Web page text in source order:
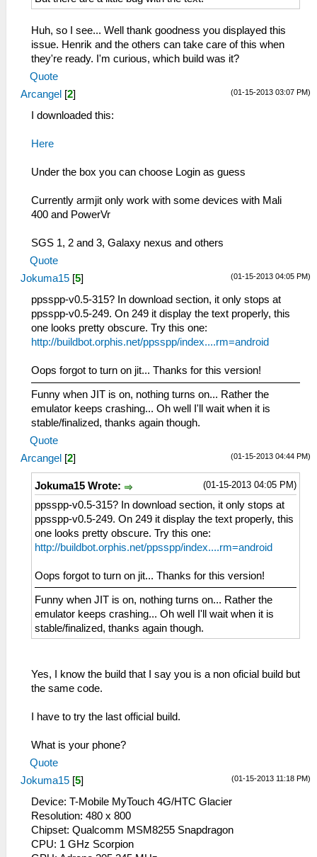
Huh, so I see... Well thank goodness you displayed this
issue. Henrik and the others can take care of this when
they're ready. I'm curious, which build was it?
Quote
(01-15-2013 03:07 PM)
Arcangel [2]
I downloaded this:
Here
Under the box you can choose Login as guess
Currently armjit only work with some devices with Mali
400 and PowerVr
SGS 1, 2 and 3, Galaxy nexus and others
Quote
(01-15-2013 04:05 PM)
Jokuma15 [5]
ppsspp-v0.5-315? In download section, it only stops at
ppsspp-v0.5-249. On 249 it display the text properly, this
one looks pretty obscure. Try this one:
http://buildbot.orphis.net/ppsspp/index....rm=android
Oops forgot to turn on jit... Thanks for this version!
Funny when JIT is on, nothing turns on... Rather the
emulator keeps crashing... Oh well I'll wait when it is
stable/finalized, thanks again though.
Quote
(01-15-2013 04:44 PM)
Arcangel [2]
(01-15-2013 04:05 PM)
Jokuma15 Wrote:
ppsspp-v0.5-315? In download section, it only stops at
ppsspp-v0.5-249. On 249 it display the text properly, this
one looks pretty obscure. Try this one:
http://buildbot.orphis.net/ppsspp/index....rm=android
Oops forgot to turn on jit... Thanks for this version!
Funny when JIT is on, nothing turns on... Rather the
emulator keeps crashing... Oh well I'll wait when it is
stable/finalized, thanks again though.
Yes, I know the build that I say you is a non oficial build but
the same code.
I have to try the last official build.
What is your phone?
Quote
(01-15-2013 11:18 PM)
Jokuma15 [5]
Device: T-Mobile MyTouch 4G/HTC Glacier
Resolution: 480 x 800
Chipset: Qualcomm MSM8255 Snapdragon
CPU: 1 GHz Scorpion